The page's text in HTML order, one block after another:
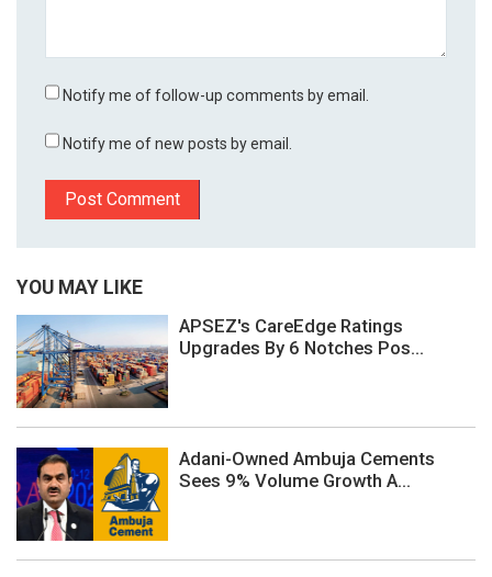
Notify me of follow-up comments by email.
Notify me of new posts by email.
YOU MAY LIKE
APSEZ's CareEdge Ratings
Upgrades By 6 Notches Pos...
Adani-Owned Ambuja Cements
Sees 9% Volume Growth A...